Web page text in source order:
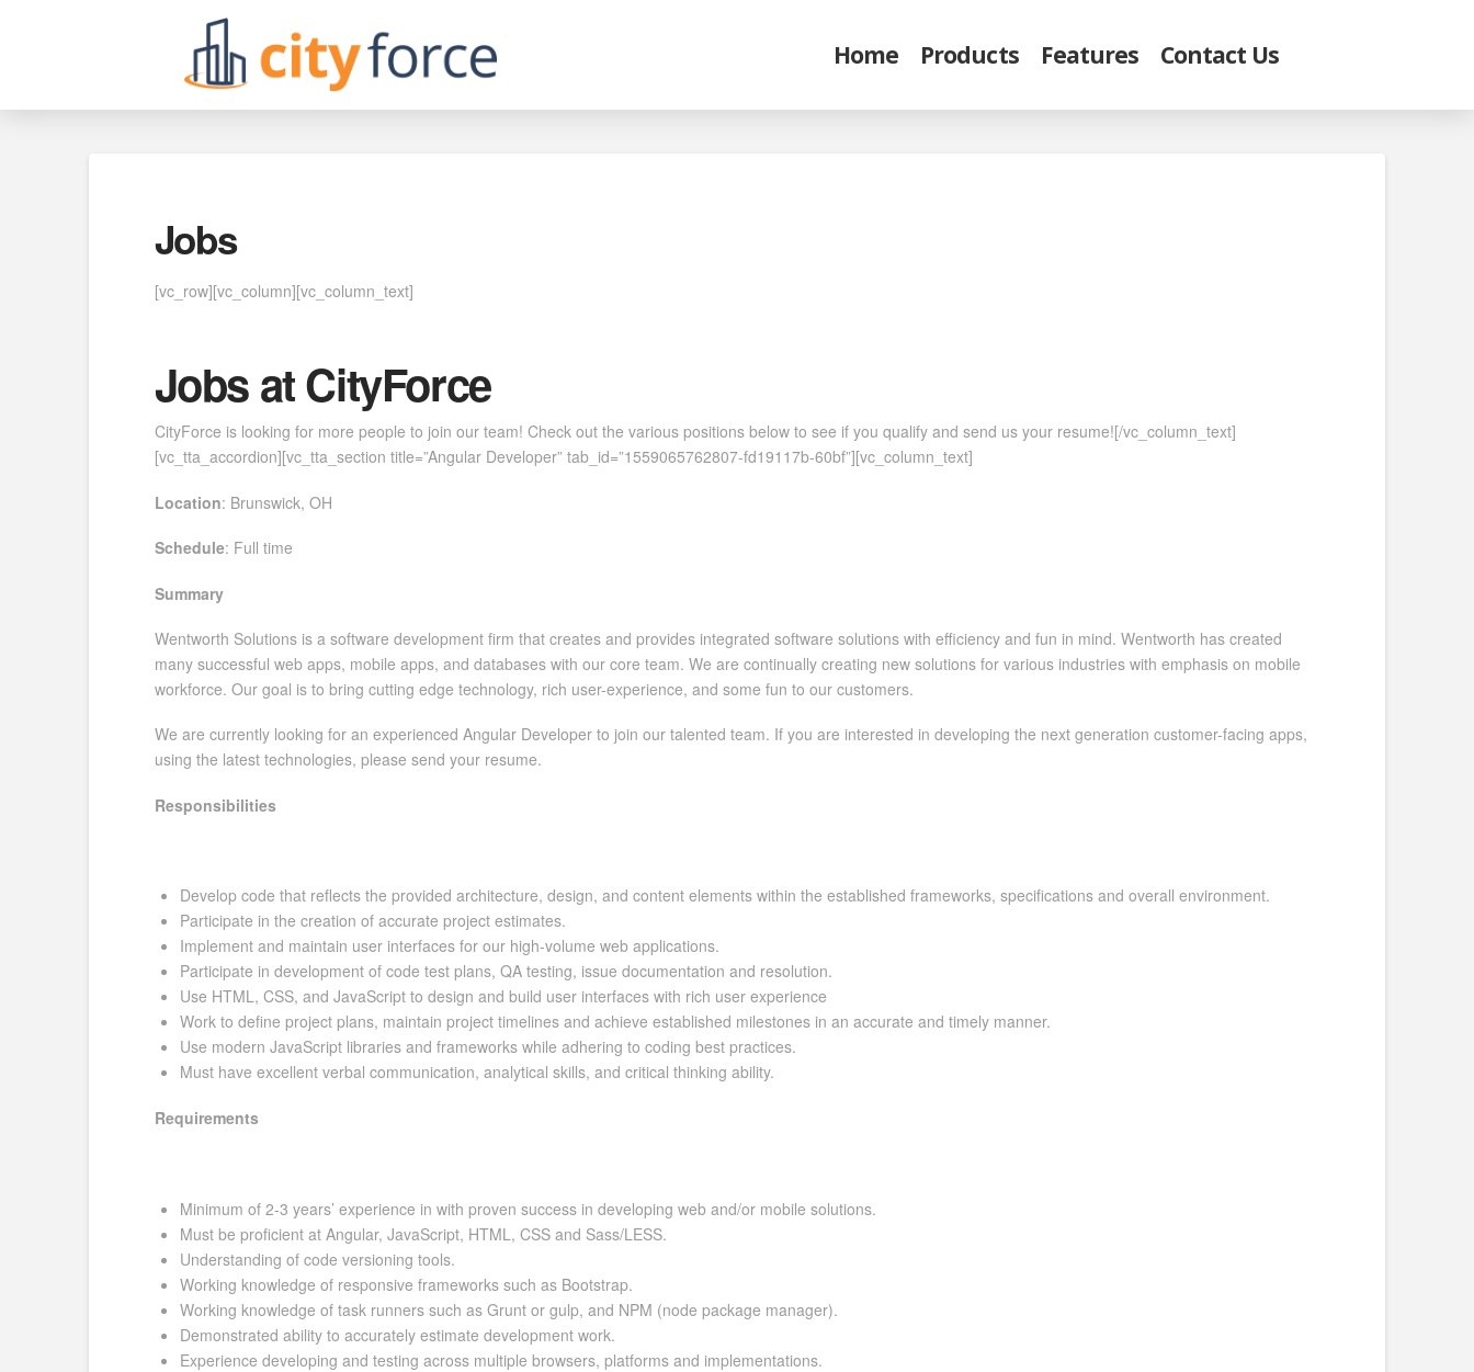
Home Products Features Contact Us
Jobs
[vc_row][vc_column][vc_column_text]
Jobs at CityForce
CityForce is looking for more people to join our team! Check out the various positions below to see if you qualify and send us your resume![/vc_column_text]
[vc_tta_accordion][vc_tta_section title=”Angular Developer” tab_id=”1559065762807-fd19117b-60bf”][vc_column_text]
Location: Brunswick, OH
Schedule: Full time
Summary
Wentworth Solutions is a software development firm that creates and provides integrated software solutions with efficiency and fun in mind. Wentworth has created
many successful web apps, mobile apps, and databases with our core team. We are continually creating new solutions for various industries with emphasis on mobile
workforce. Our goal is to bring cutting edge technology, rich user-experience, and some fun to our customers.
We are currently looking for an experienced Angular Developer to join our talented team. If you are interested in developing the next generation customer-facing apps,
using the latest technologies, please send your resume.
Responsibilities
Develop code that reflects the provided architecture, design, and content elements within the established frameworks, specifications and overall environment.
Participate in the creation of accurate project estimates.
Implement and maintain user interfaces for our high-volume web applications.
Participate in development of code test plans, QA testing, issue documentation and resolution.
Use HTML, CSS, and JavaScript to design and build user interfaces with rich user experience
Work to define project plans, maintain project timelines and achieve established milestones in an accurate and timely manner.
Use modern JavaScript libraries and frameworks while adhering to coding best practices.
Must have excellent verbal communication, analytical skills, and critical thinking ability.
Requirements
Minimum of 2-3 years’ experience in with proven success in developing web and/or mobile solutions.
Must be proficient at Angular, JavaScript, HTML, CSS and Sass/LESS.
Understanding of code versioning tools.
Working knowledge of responsive frameworks such as Bootstrap.
Working knowledge of task runners such as Grunt or gulp, and NPM (node package manager).
Demonstrated ability to accurately estimate development work.
Experience developing and testing across multiple browsers, platforms and implementations.